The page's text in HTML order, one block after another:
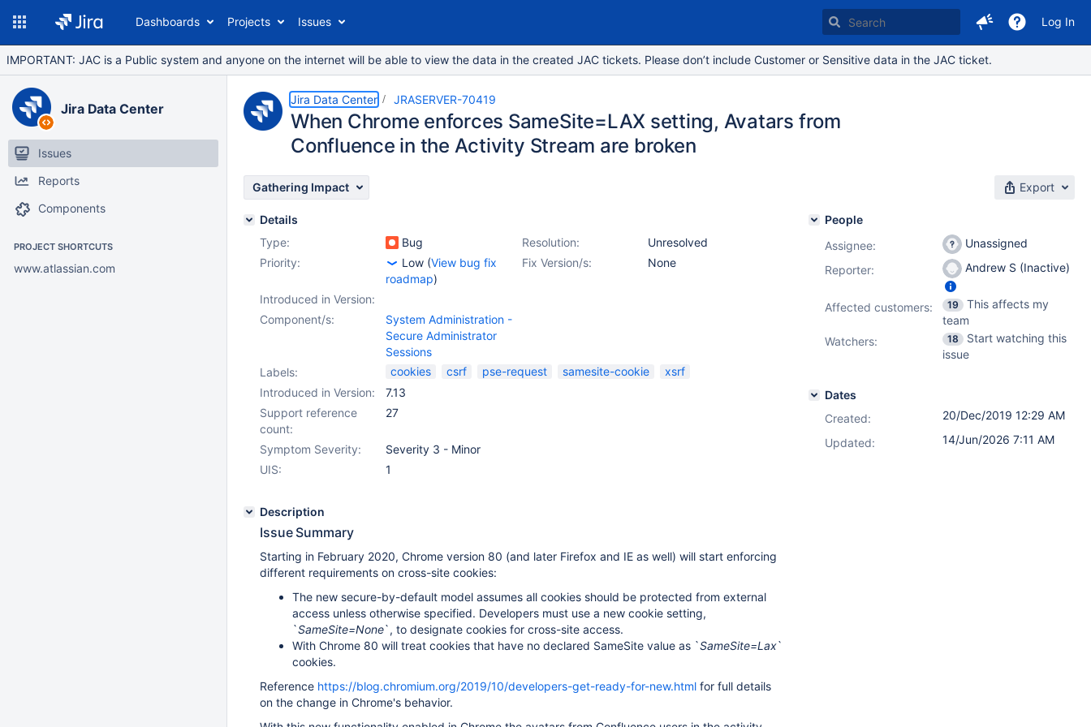
Dashboards Projects Issues Log In
IMPORTANT: JAC is a Public system and anyone on the internet will be able to view the data in the created JAC tickets. Please don’t include Customer or Sensitive data in the JAC ticket.
Jira Data Center
Issues
Reports
Components
PROJECT SHORTCUTS
www.atlassian.com
Jira Data Center JRASERVER-70419
When Chrome enforces SameSite=LAX setting, Avatars from
Confluence in the Activity Stream are broken
Gathering Impact Export
Details
Type:
Bug Resolution:
Unresolved
Priority:
Low (View bug fix
roadmap)
Fix Version/s: None
Introduced in Version:
Component/s:
System Administration -
Secure Administrator
Sessions
Labels:
cookies csrf pse-request samesite-cookie
xsrf
Introduced in Version:
7.13
Support reference
count:
27
Symptom Severity:
Severity 3 - Minor
UIS:
1
Description
Issue Summary
Starting in February 2020, Chrome version 80 (and later Firefox and IE as well) will start enforcing
different requirements on cross-site cookies:
The new secure-by-default model assumes all cookies should be protected from external
access unless otherwise specified. Developers must use a new cookie setting,
`SameSite=None`, to designate cookies for cross-site access.
With Chrome 80 will treat cookies that have no declared SameSite value as `SameSite=Lax`
cookies.
Reference https://blog.chromium.org/2019/10/developers-get-ready-for-new.html for full details
on the change in Chrome's behavior.
People
Assignee:
Unassigned
Reporter:
Andrew S (Inactive)
Affected customers: 19
This affects my
team
Watchers:
18
Start watching this
issue
Dates
Created:
20/Dec/2019 12:29 AM
Updated:
14/Jun/2026 7:11 AM